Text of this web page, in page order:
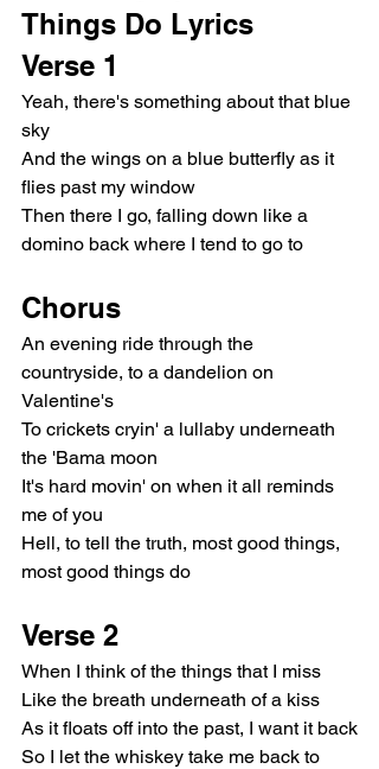
Things Do Lyrics
Verse 1
Yeah, there's something about that blue
sky
And the wings on a blue butterfly as it
flies past my window
Then there I go, falling down like a
domino back where I tend to go to
Chorus
An evening ride through the
countryside, to a dandelion on
Valentine's
To crickets cryin' a lullaby underneath
the 'Bama moon
It's hard movin' on when it all reminds
me of you
Hell, to tell the truth, most good things,
most good things do
Verse 2
When I think of the things that I miss
Like the breath underneath of a kiss
As it floats off into the past, I want it back
So I let the whiskey take me back to